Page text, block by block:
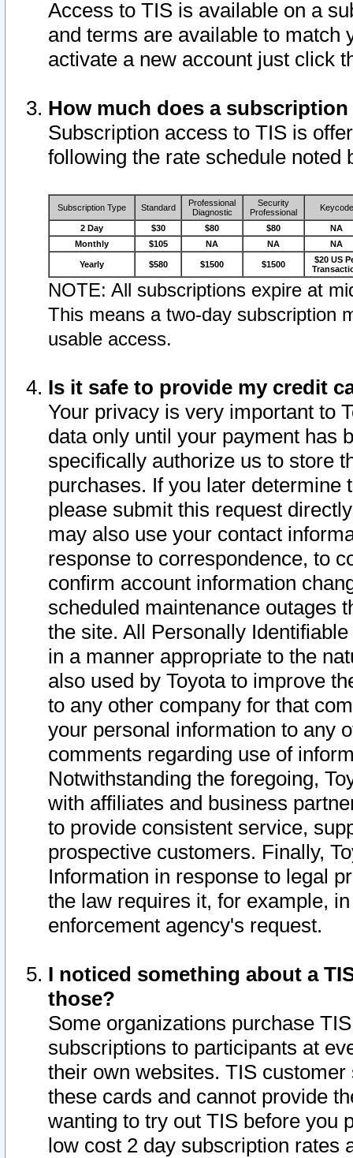
Access to TIS is available on a
and terms are available to match
activate a new account just click
How much does a
Subscription access to TIS is
following the rate schedule noted
Subscription Type Standard
Professional
Diagnostic
Security
Professional
Keycode
2 Day $30 $80 $80
NA
Monthly
$105 NA NA NA
Yearly $580 $1500 $1500
$20 US
NOTE: All subscriptions expire at
This means a two-day subscription
usable access.
Is it safe to provide my credit
Your privacy is very important to
data only until your payment has
specifically authorize us to store
purchases. If you later determine
please submit this request
may also use your contact
response to correspondence, to
confirm account information
scheduled maintenance outages
the site. All Personally
in a manner appropriate to the
also used by Toyota to improve
to any other company for that
your personal information to any
comments regarding use of
Notwithstanding the foregoing,
with affiliates and business
to provide consistent service,
prospective customers. Finally,
Information in response to legal
the law requires it, for example,
enforcement agency's request.
I noticed something about a
those?
Some organizations purchase
subscriptions to participants at
their own websites. TIS
these cards and cannot provide
wanting to try out TIS before you
low cost 2 day subscription rates